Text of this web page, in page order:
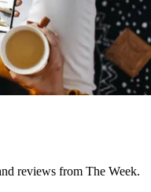
reviews from The Week.